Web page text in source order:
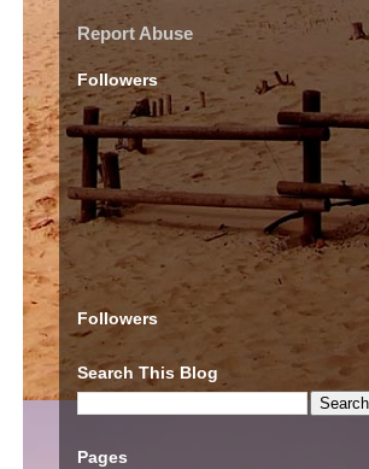
Report Abuse
Followers
Followers
Search This Blog
Pages